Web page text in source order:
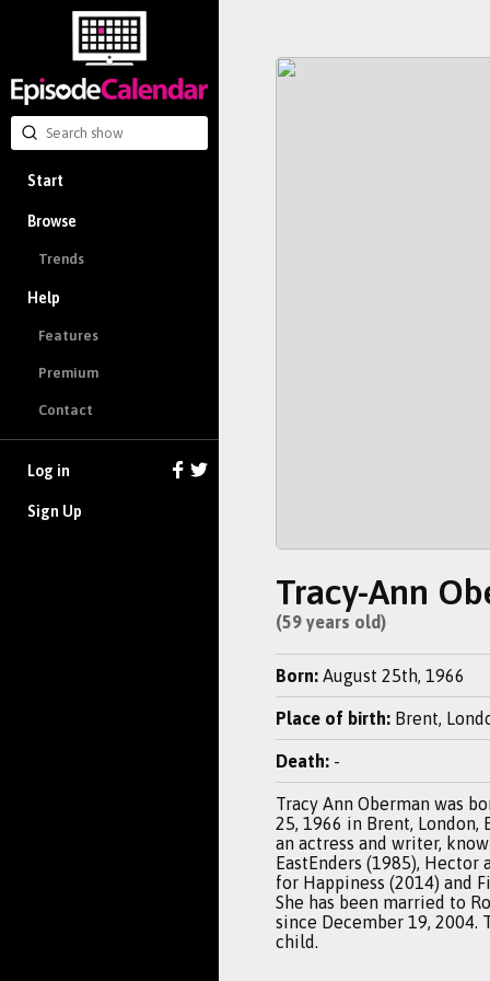
Start
Browse
Trends
Help
Features
Premium
Contact
Log in
Sign Up
Tracy-Ann
(59 years old)
Born: August 25th, 1966
Place of birth: Brent,
Death: -
Tracy Ann Oberman was
25, 1966 in Brent, London,
an actress and writer,
EastEnders (1985), Hector
for Happiness (2014) and
She has been married to
since December 19, 2004.
child.